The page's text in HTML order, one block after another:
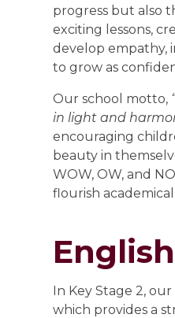
progress but also
exciting lessons,
develop empathy,
to grow as
Our school motto,
in light and
encouraging
beauty in
WOW, OW, and
flourish
English
In Key Stage 2,
which provides a